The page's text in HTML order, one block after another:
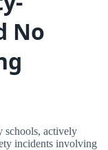
No
schools, actively
incidents involving